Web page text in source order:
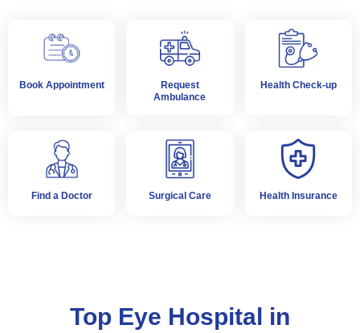
Book Appointment
Request
Ambulance
Health Check-up
Find a Doctor Surgical Care Health Insurance
Top Eye Hospital in